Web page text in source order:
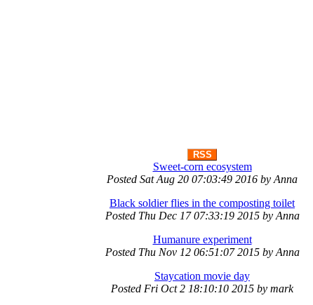
RSS
Sweet-corn ecosystem
Posted Sat Aug 20 07:03:49 2016 by Anna
Black soldier flies in the composting toilet
Posted Thu Dec 17 07:33:19 2015by Anna
Humanure experiment
Posted Thu Nov 12 06:51:07 2015by Anna
Staycation movie day
Posted Fri Oct 2 18:10:10 2015 by mark